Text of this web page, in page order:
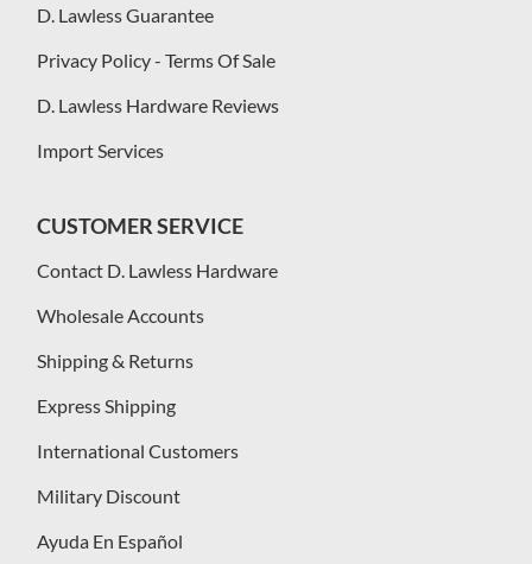
D. Lawless Guarantee
Privacy Policy - Terms Of Sale
D. Lawless Hardware Reviews
Import Services
CUSTOMER SERVICE
Contact D. Lawless Hardware
Wholesale Accounts
Shipping & Returns
Express Shipping
International Customers
Military Discount
Ayuda En Español